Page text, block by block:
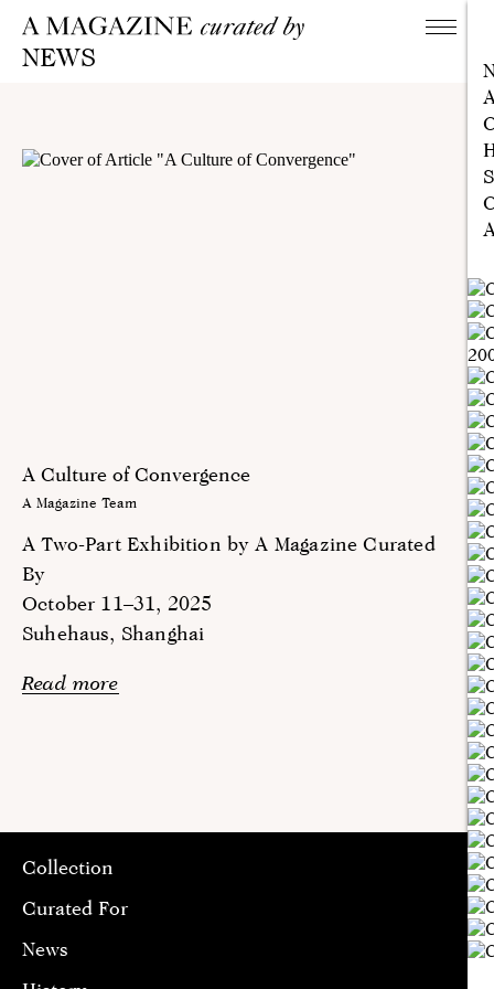
NEWS
A Culture of Convergence
A Magazine Team
A Two-Part Exhibition by A Magazine Curated
By
October 11–31, 2025
Suhehaus, Shanghai
Read more
Collection
Curated For
News